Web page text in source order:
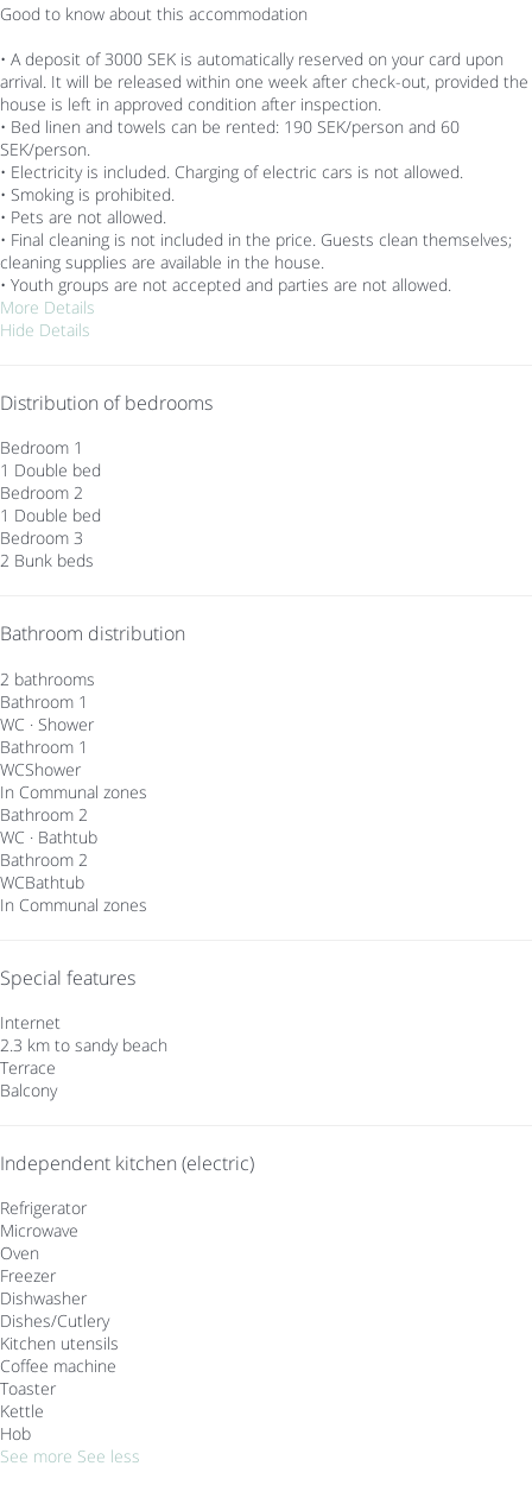
Good to know about this accommodation
• A deposit of 3000 SEK is automatically reserved on your card upon
arrival. It will be released within one week after check-out, provided the
house is left in approved condition after inspection.
• Bed linen and towels can be rented: 190 SEK/person and 60
SEK/person.
• Electricity is included. Charging of electric cars is not allowed.
• Smoking is prohibited.
• Pets are not allowed.
• Final cleaning is not included in the price. Guests clean themselves;
cleaning supplies are available in the house.
• Youth groups are not accepted and parties are not allowed.
More Details
Hide Details
Distribution of bedrooms
Bedroom 1
1 Double bed
Bedroom 2
1 Double bed
Bedroom 3
2 Bunk beds
Bathroom distribution
2 bathrooms
Bathroom 1
WC · Shower
Bathroom 1
WCShower
In Communal zones
Bathroom 2
WC · Bathtub
Bathroom 2
WCBathtub
In Communal zones
Special features
Internet
2.3 km to sandy beach
Terrace
Balcony
Independent kitchen (electric)
Refrigerator
Microwave
Oven
Freezer
Dishwasher
Dishes/Cutlery
Kitchen utensils
Coffee machine
Toaster
Kettle
Hob
See more See less